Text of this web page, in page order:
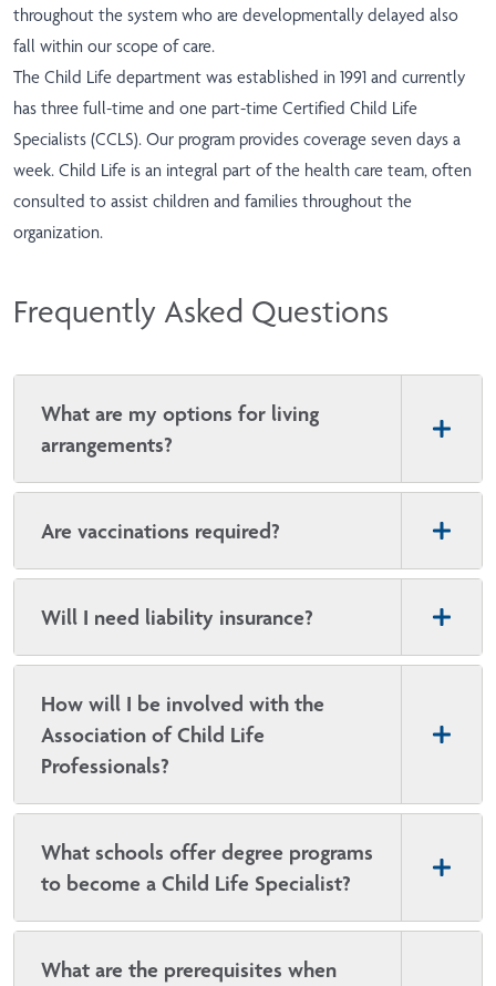
throughout the system who are developmentally delayed also
fall within our scope of care.
The Child Life department was established in 1991 and currently
has three full-time and one part-time Certified Child Life
Specialists (CCLS). Our program provides coverage seven days a
week. Child Life is an integral part of the health care team, often
consulted to assist children and families throughout the
organization.
Frequently Asked Questions
What are my options for living
arrangements?
Are vaccinations required?
Will I need liability insurance?
How will I be involved with the
Association of Child Life
Professionals?
What schools offer degree programs
to become a Child Life Specialist?
What are the prerequisites when